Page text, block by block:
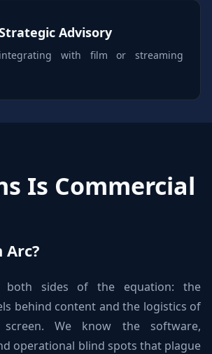
Advisory
with film or streaming
Is Commercial
Arc?
both sides of the equation: the
behind content and the logistics of
We know the software,
operational blind spots that plague